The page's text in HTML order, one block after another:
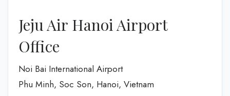
Jeju Air Hanoi Airport
Office
Noi Bai International Airport
Phu Minh, Soc Son, Hanoi, Vietnam